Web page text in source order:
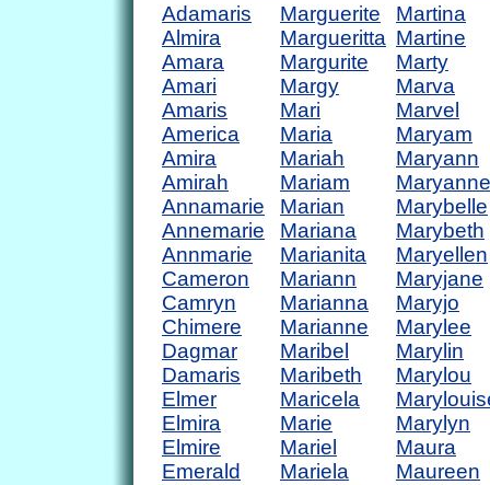
Adamaris
Almira
Amara
Amari
Amaris
America
Amira
Amirah
Annamarie
Annemarie
Annmarie
Cameron
Camryn
Chimere
Dagmar
Damaris
Elmer
Elmira
Elmire
Emerald
Marguerite
Margueritta
Margurite
Margy
Mari
Maria
Mariah
Mariam
Marian
Mariana
Marianita
Mariann
Marianna
Marianne
Maribel
Maribeth
Maricela
Marie
Mariel
Mariela
Martina
Martine
Marty
Marva
Marvel
Maryam
Maryann
Maryanne
Marybelle
Marybeth
Maryellen
Maryjane
Maryjo
Marylee
Marylin
Marylou
Marylyn
Maura
Maureen